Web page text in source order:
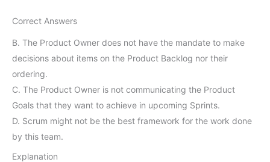
Correct Answers
B. The Product Owner does not have the mandate to make
decisions about items on the Product Backlog nor their
ordering.
C. The Product Owner is not communicating the Product
Goals that they want to achieve in upcoming Sprints.
D. Scrum might not be the best framework for the work done
by this team.
Explanation